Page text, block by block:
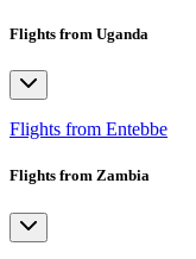
Flights from Uganda
Flights from Entebbe
Flights from Zambia